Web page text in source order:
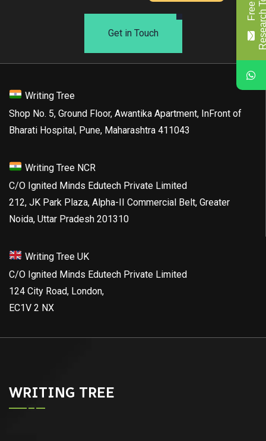
Get in Touch
Writing Tree
Shop No. 5, Ground Floor, Awantika Apartment, InFront of
Bharati Hospital, Pune, Maharashtra 411043
Writing Tree NCR
C/O Ignited Minds Edutech Private Limited
212, JK Park Plaza, Alpha-II Commercial Belt, Greater
Noida, Uttar Pradesh 201310
Writing Tree UK
C/O Ignited Minds Edutech Private Limited
124 City Road, London,
EC1V 2 NX
WRITING TREE